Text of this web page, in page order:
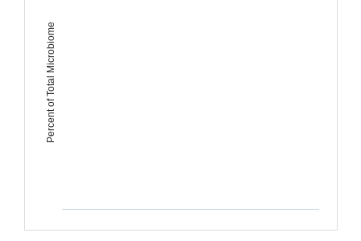
Percent of Total Microbiome